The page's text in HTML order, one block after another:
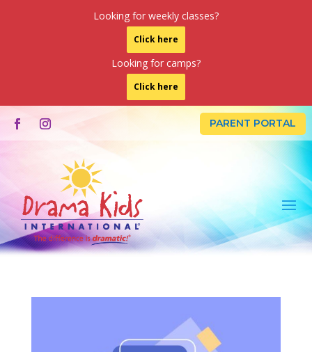
Looking for weekly classes?
Click here
Looking for camps?
Click here
PARENT PORTAL